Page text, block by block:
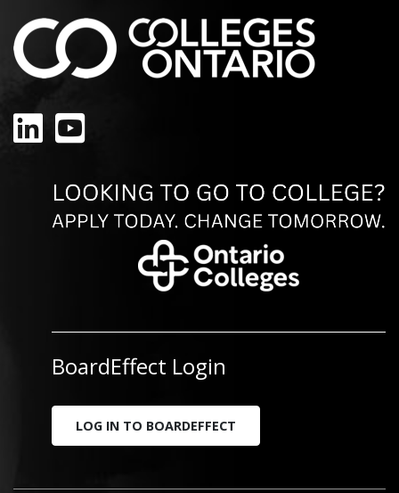
LinkedIn
YouTube
BoardEffect Login
LOG IN TO BOARDEFFECT